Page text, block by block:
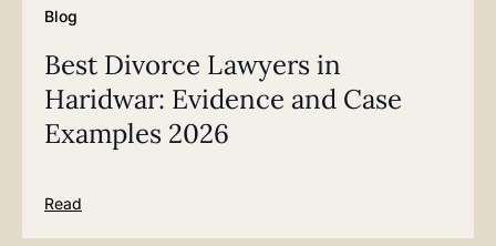
Blog
Best Divorce Lawyers in
Haridwar: Evidence and Case
Examples 2026
Read